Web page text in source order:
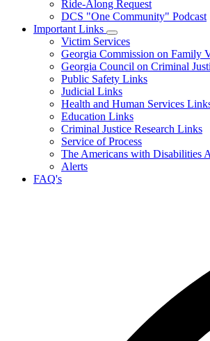
News
and
Ride-Along Request
DCS "One Community" Podcast
Important Links
Subnavigation
toggle
for
Important
Links
Victim Services
Georgia Commission on Family
Georgia Council on Criminal
Public Safety Links
Judicial Links
Health and Human Services
Education Links
Criminal Justice Research Links
Service of Process
The Americans with Disabilities
Alerts
FAQ's